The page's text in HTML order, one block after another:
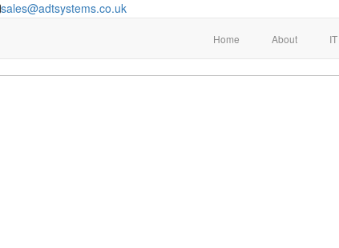
sales@adtsystems.co.uk
Home About